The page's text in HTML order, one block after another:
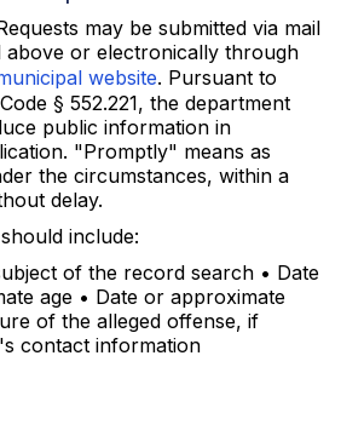
may be submitted via mail
above or electronically through
website. Pursuant to
§ 552.221, the department
public information in
"Promptly" means as
the circumstances, within a
delay.
include:
of the record search • Date
age • Date or approximate
of the alleged offense, if
contact information